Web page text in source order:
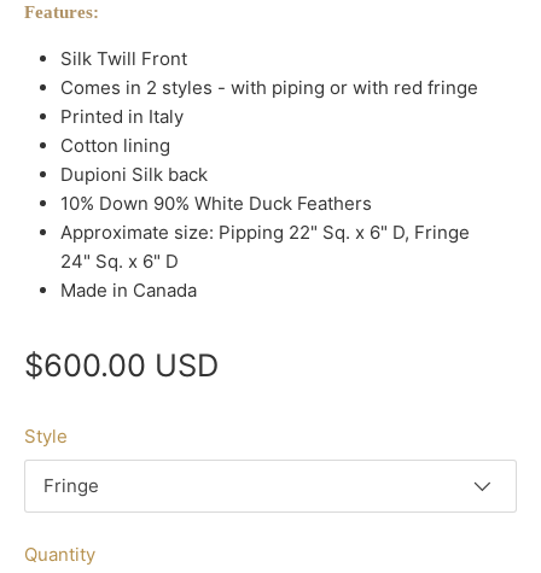
Features:
Silk Twill Front
Comes in 2 styles - with piping or with red fringe
Printed in Italy
Cotton lining
Dupioni Silk back
10% Down 90% White Duck Feathers
Approximate size: Pipping 22" Sq. x 6" D, Fringe
24" Sq. x 6" D
Made in Canada
$600.00 USD
Style
Fringe
Quantity